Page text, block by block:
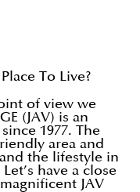
To Live?
of view we
(JAV) is an
1977. The
area and
the lifestyle in
have a close
JAV